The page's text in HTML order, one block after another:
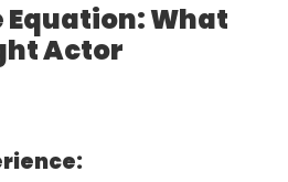
Equation: What
Actor